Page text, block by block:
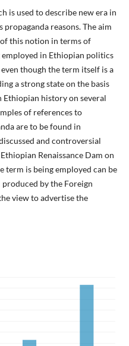
is used to describe new era in
reasons. The aim
this notion in terms of
employed in Ethiopian politics
though the term itself is a
a strong state on the basis
Ethiopian history on several
of references to
are to be found in
and controversial
Renaissance Dam on
term is being employed can be
by the Foreign
view to advertise the